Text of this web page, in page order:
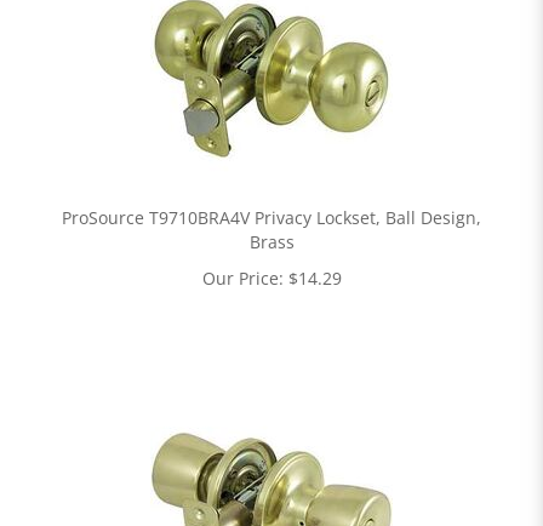
ProSource T9710BRA4V Privacy Lockset, Ball Design,
Brass
Our Price: $14.29